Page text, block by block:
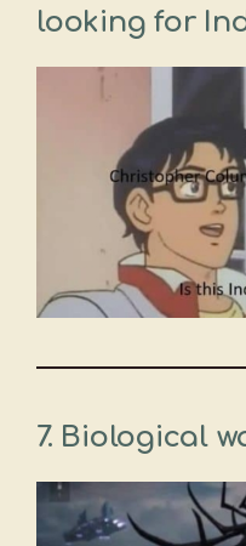
looking for
7. Biological